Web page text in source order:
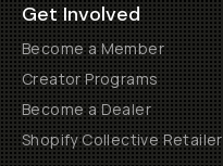
Get Involved
Become a Member
Creator Programs
Become a Dealer
Shopify Collective Retailer